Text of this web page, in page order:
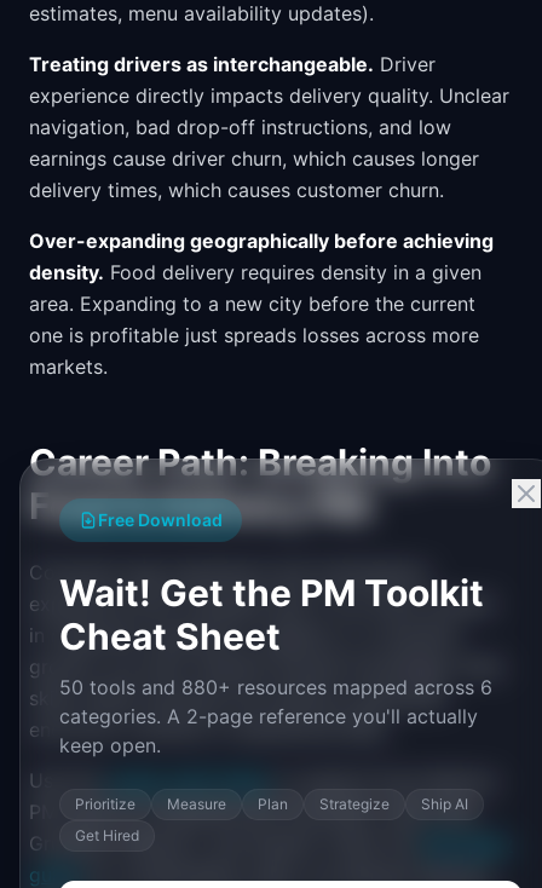
estimates, menu availability updates).
Treating drivers as interchangeable. Driver
experience directly impacts delivery quality. Unclear
navigation, bad drop-off instructions, and low
earnings cause driver churn, which causes longer
delivery times, which causes customer churn.
Over-expanding geographically before achieving
density. Food delivery requires density in a given
area. Expanding to a new city before the current
one is profitable just spreads losses across more
markets.
Career Path: Breaking Into
Food & Delivery PM
Consumer app experience and marketplace
experience both translate well. If you have worked
in restaurant operations, logistics, or consumer
growth, you have relevant domain knowledge. Data
skills matter because food delivery generates
enormous volumes of operational data.
Use the
PM roles at companies like DoorDash, Uber Eats,
Grubhub, Instacart, and Gopuff. Check the
guidefor compensation data. On-demand delivery
Free Download
Wait! Get the PM Toolkit
Cheat Sheet
50 tools and 880+ resources mapped across 6
categories. A 2-page reference you'll actually
keep open.
Prioritize Measure Plan Strategize
Ship AI
Get Hired